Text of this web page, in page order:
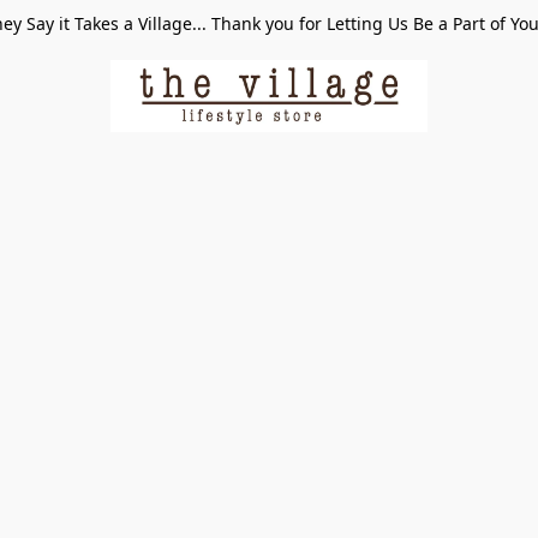
Say it Takes a Village... Thank you for Letting Us Be a Part of